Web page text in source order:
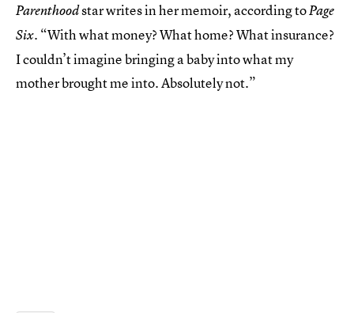
Parenthoodstar writes in her memoir, according toPage
Six. “With what money? What home? What insurance?
I couldn’t imagine bringing a baby into what my
mother brought me into. Absolutely not.”